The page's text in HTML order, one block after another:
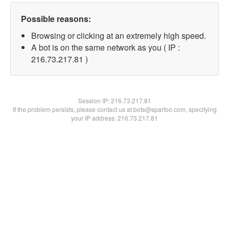
Possible reasons:
Browsing or clicking at an extremely high speed.
A bot is on the same network as you ( IP :
216.73.217.81 )
Session IP:216.73.217.81
If the problem persists, please contact us at bots@spartoo.com, specifying
your IP address: 216.73.217.81